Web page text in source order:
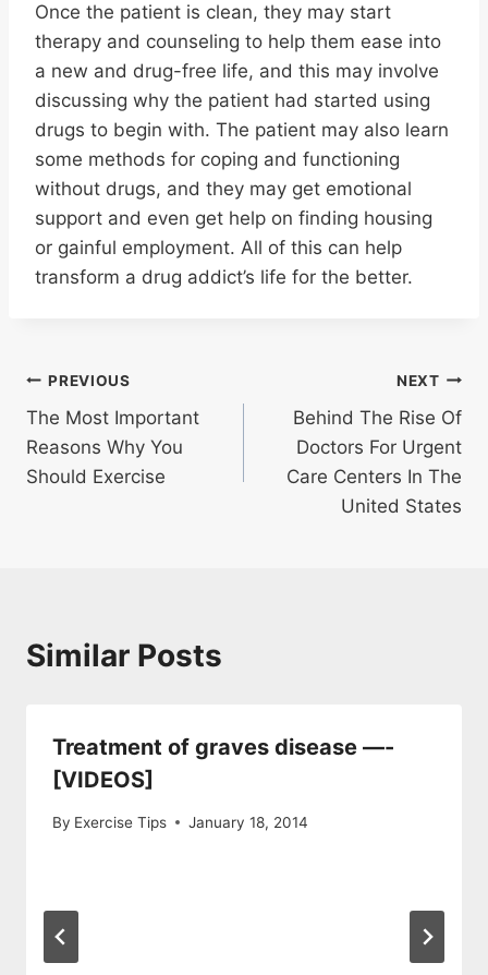
Once the patient is clean, they may start
therapy and counseling to help them ease into
a new and drug-free life, and this may involve
discussing why the patient had started using
drugs to begin with. The patient may also learn
some methods for coping and functioning
without drugs, and they may get emotional
support and even get help on finding housing
or gainful employment. All of this can help
transform a drug addict’s life for the better.
Post
navigation
PREVIOUS
The Most Important
Reasons Why You
Should Exercise
NEXT
Behind The Rise Of
Doctors For Urgent
Care Centers In The
United States
Similar Posts
Treatment of graves disease —-
[VIDEOS]
By Exercise Tips January 18, 2014